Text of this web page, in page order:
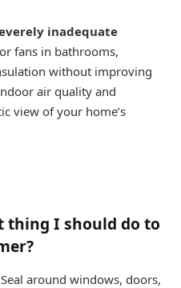
inadequate
fans in bathrooms,
without improving
air quality and
view of your home’s
thing I should do to
around windows, doors,